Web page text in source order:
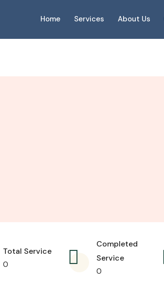
Home Services About Us
Total Service
0
Completed
Service
0